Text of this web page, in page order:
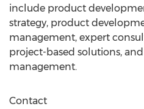
include product
strategy, product
management, expert
project-based solutions,
management.
Contact